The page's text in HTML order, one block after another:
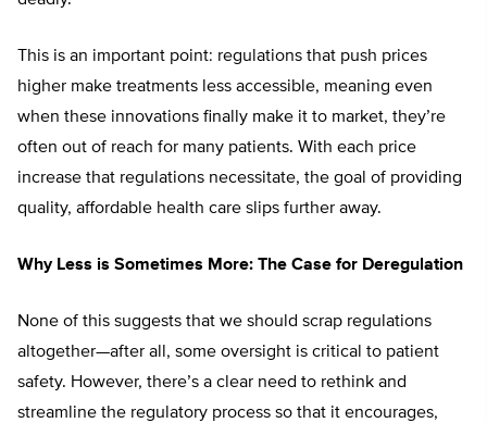
This is an important point: regulations that push prices
higher make treatments less accessible, meaning even
when these innovations finally make it to market, they’re
often out of reach for many patients. With each price
increase that regulations necessitate, the goal of providing
quality, affordable health care slips further away.
Why Less is Sometimes More: The Case for Deregulation
None of this suggests that we should scrap regulations
altogether—after all, some oversight is critical to patient
safety. However, there’s a clear need to rethink and
streamline the regulatory process so that it encourages,